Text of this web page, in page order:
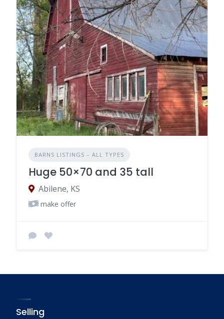
BARNS LISTINGS – ALL TYPES
Huge 50×70 and 35 tall
Abilene, KS
make offer
Selling